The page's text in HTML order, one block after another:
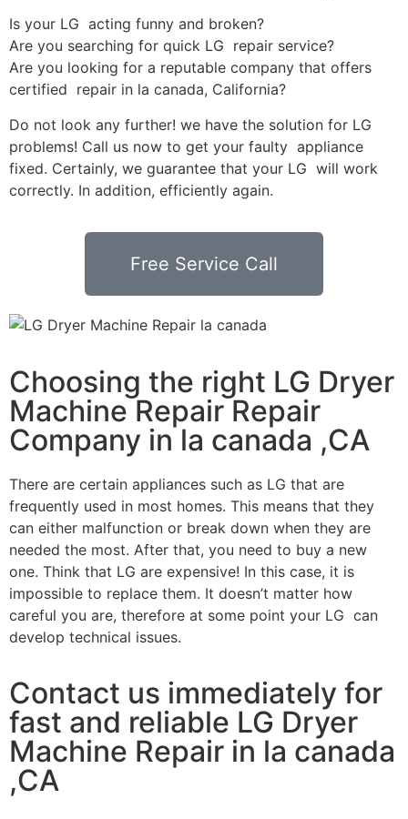
Is your LG acting funny and broken?
Are you searching for quick LG repair service?
Are you looking for a reputable company that offers
certified repair in la canada, California?
Do not look any further! we have the solution for LG
problems! Call us now to get your faulty appliance
fixed. Certainly, we guarantee that your LG will work
correctly. In addition, efficiently again.
Free Service Call
Choosing the right LG Dryer
Machine Repair Repair
Company in la canada ,CA
There are certain appliances such as LG that are
frequently used in most homes. This means that they
can either malfunction or break down when they are
needed the most. After that, you need to buy a new
one. Think that LG are expensive! In this case, it is
impossible to replace them. It doesn’t matter how
careful you are, therefore at some point your LG can
develop technical issues.
Contact us immediately for
fast and reliable LG Dryer
Machine Repair in la canada
,CA